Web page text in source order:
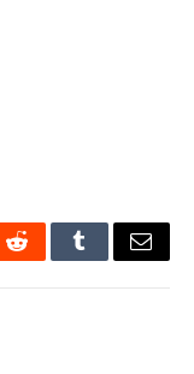
RedditTumblrEmail